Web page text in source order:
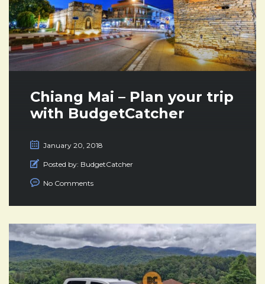
Chiang Mai – Plan your trip
with BudgetCatcher
January 20, 2018
Posted by: BudgetCatcher
No Comments